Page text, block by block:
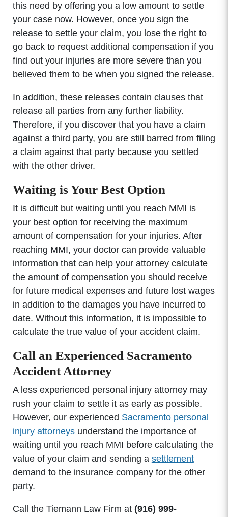
this need by offering you a low amount to settle
your case now. However, once you sign the
release to settle your claim, you lose the right to
go back to request additional compensation if you
find out your injuries are more severe than you
believed them to be when you signed the release.
In addition, these releases contain clauses that
release all parties from any further liability.
Therefore, if you discover that you have a claim
against a third party, you are still barred from filing
a claim against that party because you settled
with the other driver.
Waiting is Your Best Option
It is difficult but waiting until you reach MMI is
your best option for receiving the maximum
amount of compensation for your injuries. After
reaching MMI, your doctor can provide valuable
information that can help your attorney calculate
the amount of compensation you should receive
for future medical expenses and future lost wages
in addition to the damages you have incurred to
date. Without this information, it is impossible to
calculate the true value of your accident claim.
Call an Experienced Sacramento
Accident Attorney
A less experienced personal injury attorney may
rush your claim to settle it as early as possible.
However, our experienced Sacramento personal
injury attorneysunderstand the importance of
waiting until you reach MMI before calculating the
value of your claim and sending a settlement
demand to the insurance company for the other
party.
Call the Tiemann Law Firm at (916) 999-